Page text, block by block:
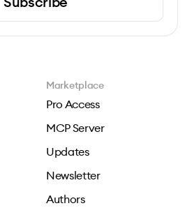
Marketplace
Pro Access
MCP Server
Updates
Newsletter
Authors